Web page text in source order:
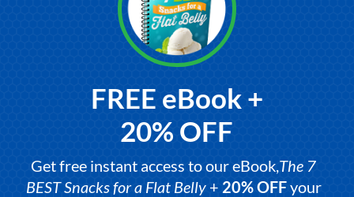
FREE eBook +
20% OFF
Get free instant access to our eBook,The 7
BEST Snacks for a Flat Belly+ 20% OFFyour